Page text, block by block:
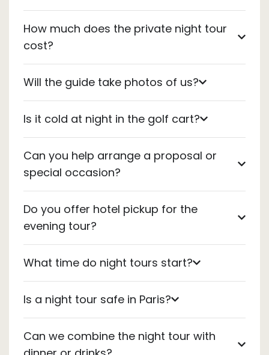
How much does the private night tour
cost?
Will the guide take photos of us?
Is it cold at night in the golf cart?
Can you help arrange a proposal or
special occasion?
Do you offer hotel pickup for the
evening tour?
What time do night tours start?
Is a night tour safe in Paris?
Can we combine the night tour with